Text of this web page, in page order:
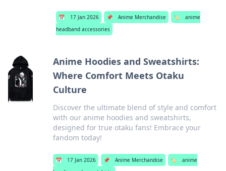
📅 17 Jan 2026 📌 Anime Merchandise 🏷️
anime
headband accessories
Anime Hoodies and Sweatshirts:
Where Comfort Meets Otaku
Culture
Discover the ultimate blend of style and comfort
with our anime hoodies and sweatshirts,
designed for true otaku fans! Embrace your
fandom today!
📅 17 Jan 2026 📌 Anime Merchandise 🏷️
anime